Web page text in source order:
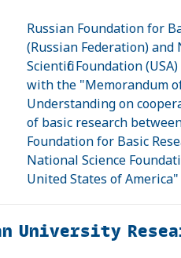
Russian Foundation for
(Russian Federation) and
Scientific Foundation
with the "Memorandum
Understanding on
of basic research
Foundation for Basic
National Science
United States of America"
University